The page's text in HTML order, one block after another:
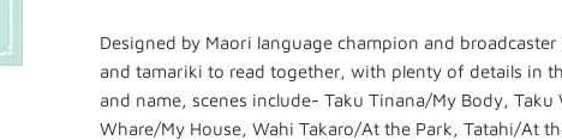
Designed by Maori language champion and
and tamariki to read together, with plenty of details in
and name, scenes include- Taku Tinana/My Body, Taku
Whare/My House, Wahi Takaro/At the Park, Tatahi/At